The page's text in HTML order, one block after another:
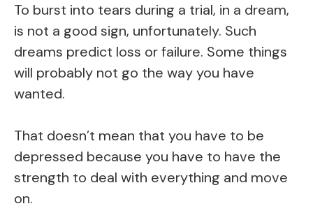
To burst into tears during a trial, in a dream,
is not a good sign, unfortunately. Such
dreams predict loss or failure. Some things
will probably not go the way you have
wanted.
That doesn’t mean that you have to be
depressed because you have to have the
strength to deal with everything and move
on.